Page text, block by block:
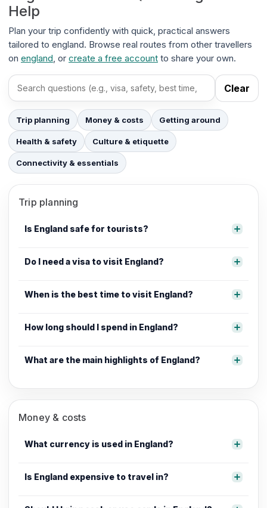
Help
Plan your trip confidently with quick, practical answers
tailored to england. Browse real routes from other travellers
on england, or create a free account to share your own.
Search FAQs Clear
Trip planning Money & costs Getting around
Health & safety Culture & etiquette
Connectivity & essentials
Trip planning
Is England safe for tourists?
Do I need a visa to visit England?
When is the best time to visit England?
How long should I spend in England?
What are the main highlights of England?
Money & costs
What currency is used in England?
Is England expensive to travel in?